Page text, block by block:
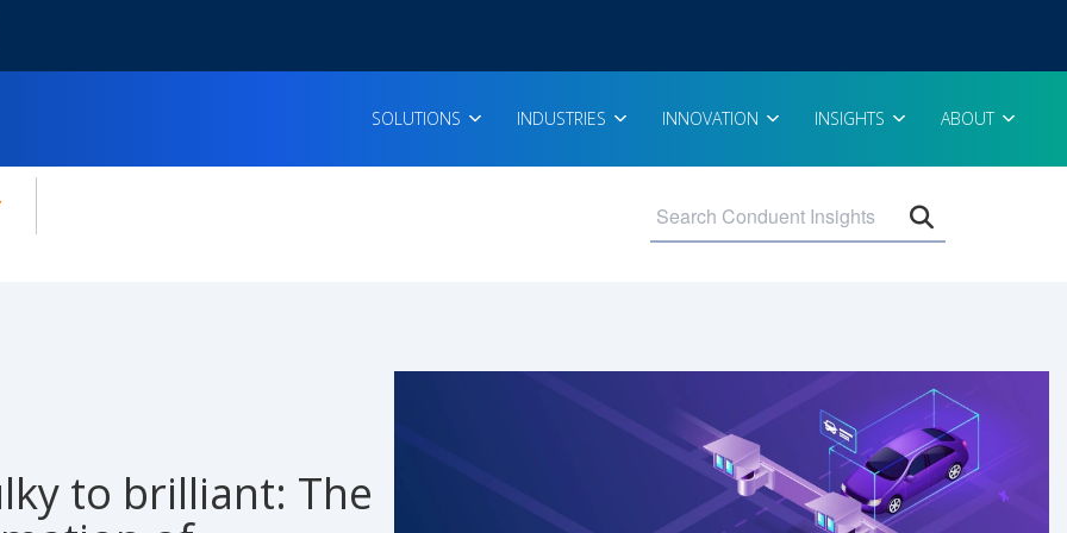
SOLUTIONS INDUSTRIES INNOVATION INSIGHTS ABOUT
for:
to brilliant: The